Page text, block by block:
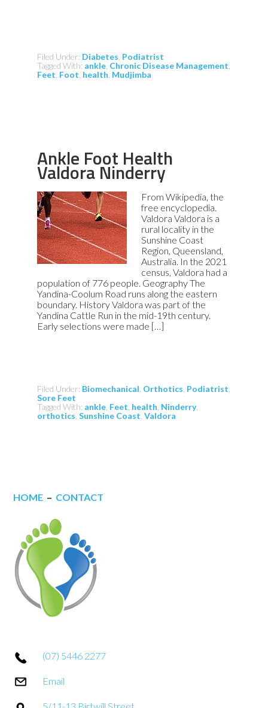
Filed Under: Diabetes Podiatrist
Tagged With: ankle Chronic Disease Management
Feet Foot health Mudjimba
Ankle Foot Health
Valdora Ninderry
From Wikipedia, the
free encyclopedia.
Valdora Valdora is a
rural locality in the
Sunshine Coast
Region, Queensland,
Australia. In the 2021
census, Valdora had a
population of 776 people. Geography The
Yandina-Coolum Road runs along the eastern
boundary. History Valdora was part of the
Yandina Cattle Run in the mid-19th century.
Early selections were made […]
Filed Under: Biomechanical Orthotics Podiatrist
Sore Feet
Tagged With: ankle Feet health Ninderry,
orthotics ,Sunshine Coast ,Valdora
HOME – CONTACT
(07) 5446 2277
Email